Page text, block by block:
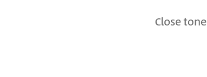
Close